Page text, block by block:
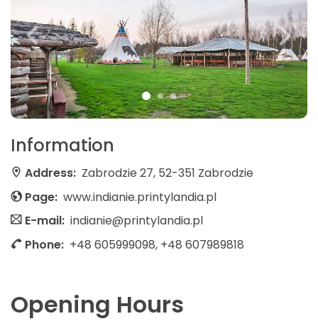
Information
Address: Zabrodzie 27, 52-351 Zabrodzie
Page: www.indianie.printylandia.pl
E-mail: indianie@printylandia.pl
Phone: +48 605999098, +48 607989818
Opening Hours